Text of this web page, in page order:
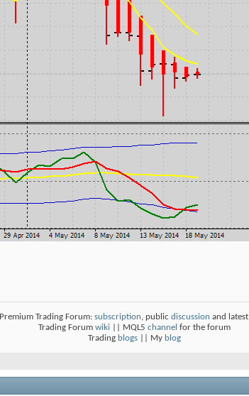
Premium Trading Forum: subscription, public discussion and latest
Trading Forum wiki || MQL5 channel for the forum
Trading blogs || My blog